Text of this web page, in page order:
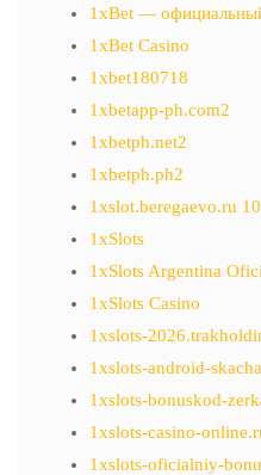
1xBet —
1xBet Casino
1xbet180718
1xbetapp-ph.com2
1xbetph.net2
1xbetph.ph2
1xslot.beregaevo.ru 10
1xSlots
1xSlots Argentina
1xSlots Casino
1xslots-
1xslots-android-
1xslots-bonuskod-
1xslots-casino-
1xslots-oficialniy-